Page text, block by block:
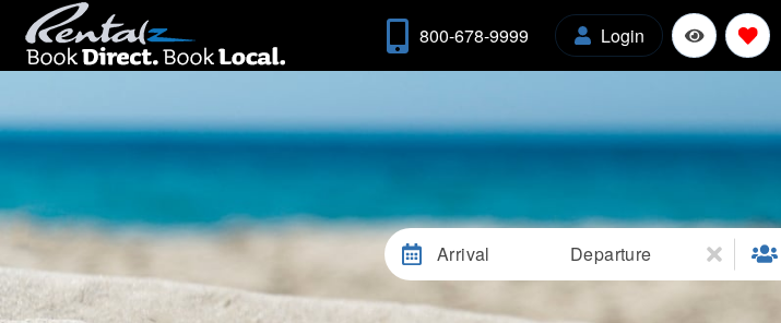
800-678-9999 Login
Arrival Departure